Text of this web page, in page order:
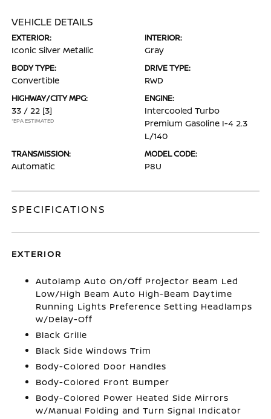
VEHICLE DETAILS
EXTERIOR:
Iconic Silver Metallic
INTERIOR:
Gray
BODY TYPE:
Convertible
DRIVE TYPE:
RWD
HIGHWAY/CITY MPG:
33 / 22 [3]
*EPA ESTIMATED
ENGINE:
Intercooled Turbo
Premium Gasoline I-4 2.3
L/140
TRANSMISSION:
Automatic
MODEL CODE:
P8U
SPECIFICATIONS
EXTERIOR
Autolamp Auto On/Off Projector Beam Led
Low/High Beam Auto High-Beam Daytime
Running Lights Preference Setting Headlamps
w/Delay-Off
Black Grille
Black Side Windows Trim
Body-Colored Door Handles
Body-Colored Front Bumper
Body-Colored Power Heated Side Mirrors
w/Manual Folding and Turn Signal Indicator